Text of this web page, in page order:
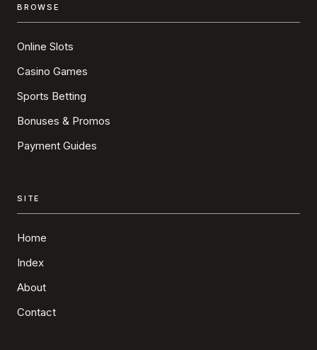
BROWSE
Online Slots
Casino Games
Sports Betting
Bonuses & Promos
Payment Guides
SITE
Home
Index
About
Contact